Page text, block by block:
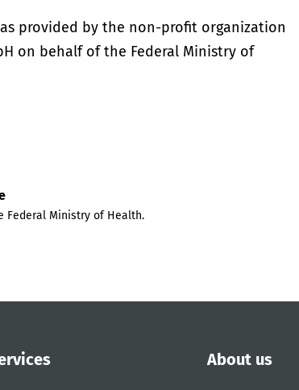
provided by the non-profit organization
on behalf of the Federal Ministry of
Federal Ministry of Health.
About us